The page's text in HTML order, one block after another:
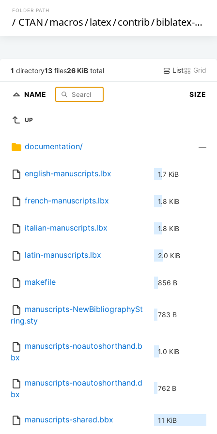
FOLDER PATH
/ CTAN/macros/latex/contrib/biblatex-contrib
1 directory13 files26 KiB total List Grid
NAME SIZE
UP
documentation/ —
english-manuscripts.lbx 1.7 KiB
french-manuscripts.lbx 1.8 KiB
italian-manuscripts.lbx 1.8 KiB
latin-manuscripts.lbx 2.0 KiB
makefile 856 B
manuscripts-NewBibliographySt
ring.sty
783 B
manuscripts-noautoshorthand.b
bx
1.0 KiB
manuscripts-noautoshorthand.d
bx
762 B
manuscripts-shared.bbx 11 KiB